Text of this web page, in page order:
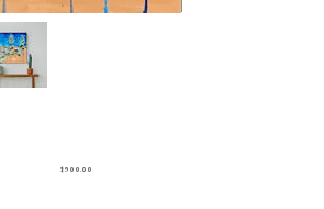
Price
$900.00